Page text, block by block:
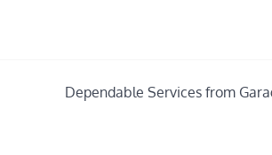
Dependable Services from